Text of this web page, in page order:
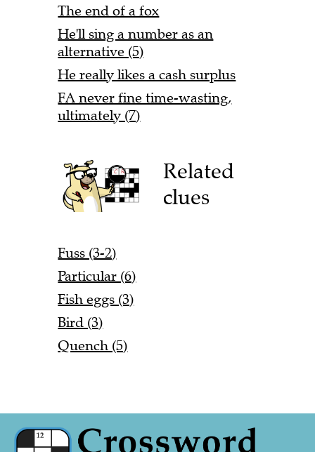
The end of a fox
He'll sing a number as an
alternative (5)
He really likes a cash surplus
FA never fine time-wasting,
ultimately (7)
Related
clues
Fuss (3-2)
Particular (6)
Fish eggs (3)
Bird (3)
Quench (5)